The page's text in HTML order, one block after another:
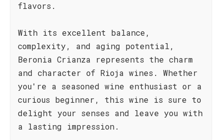
flavors.
With its excellent balance,
complexity, and aging potential,
Beronia Crianza represents the charm
and character of Rioja wines. Whether
you're a seasoned wine enthusiast or a
curious beginner, this wine is sure to
delight your senses and leave you with
a lasting impression.